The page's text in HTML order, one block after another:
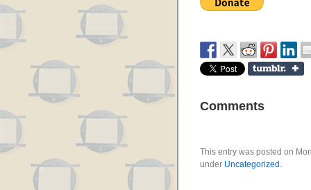
Comments
This entry was posted on
under Uncategorized .